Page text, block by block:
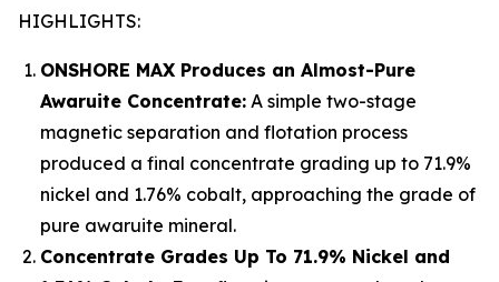
HIGHLIGHTS:
ONSHORE MAX Produces an Almost-Pure
Awaruite Concentrate: A simple two-stage
magnetic separation and flotation process
produced a final concentrate grading up to 71.9%
nickel and 1.76% cobalt, approaching the grade of
pure awaruite mineral.
Concentrate Grades Up To 71.9% Nickel and